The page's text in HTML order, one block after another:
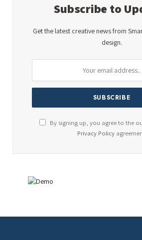
Subscribe to
Get the latest creative news from
design.
By signing up, you agree to the
Privacy Policy